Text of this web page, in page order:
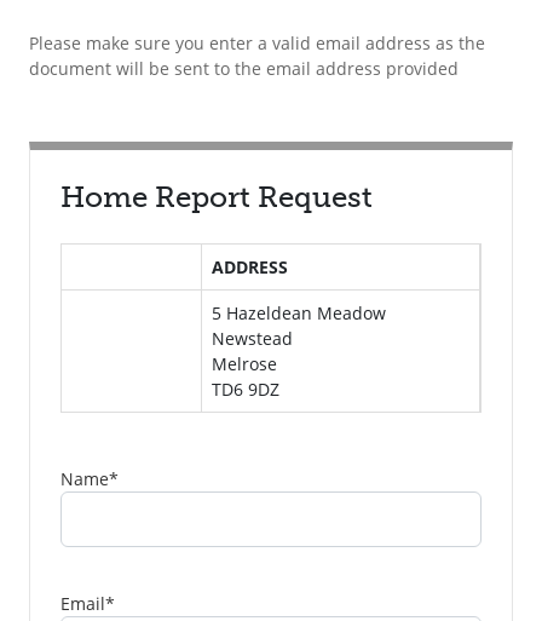
Please make sure you enter a valid email address as the
document will be sent to the email address provided
Home Report Request
ADDRESS
5 Hazeldean Meadow
Newstead
Melrose
TD6 9DZ
Name*
Email*